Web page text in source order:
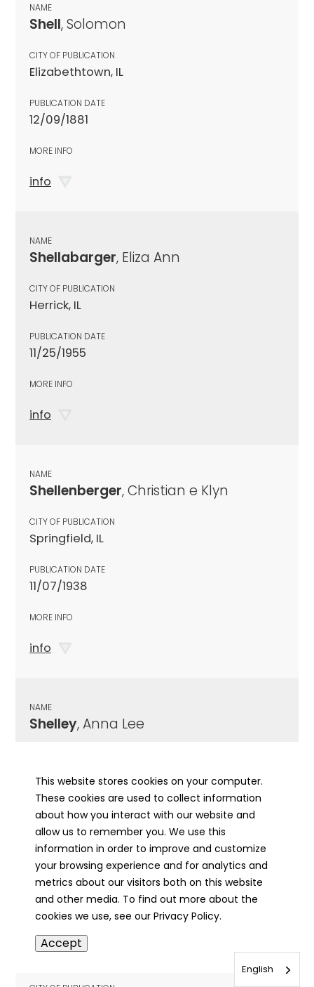
NAME
Shell, Solomon
CITY OF PUBLICATION
Elizabethtown, IL
PUBLICATION DATE
12/09/1881
MORE INFO
info
NAME
Shellabarger, Eliza Ann
CITY OF PUBLICATION
Herrick, IL
PUBLICATION DATE
11/25/1955
MORE INFO
info
NAME
Shellenberger, Christian e Klyn
CITY OF PUBLICATION
Springfield, IL
PUBLICATION DATE
11/07/1938
MORE INFO
info
NAME
Shelley, Anna Lee
PUBLICATION DATE
07/26/1912
MORE INFO
info
NAME
Shelley, Bessie
This website stores cookies on your computer.
These cookies are used to collect information
about how you interact with our website and
allow us to remember you. We use this
information in order to improve and customize
your browsing experience and for analytics and
metrics about our visitors both on this website
and other media. To find out more about the
cookies we use, see our Privacy Policy.
Accept
English